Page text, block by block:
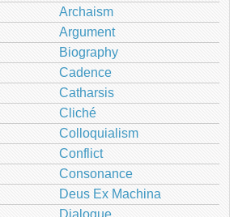
Archaism
Argument
Biography
Cadence
Catharsis
Cliché
Colloquialism
Conflict
Consonance
Deus Ex Machina